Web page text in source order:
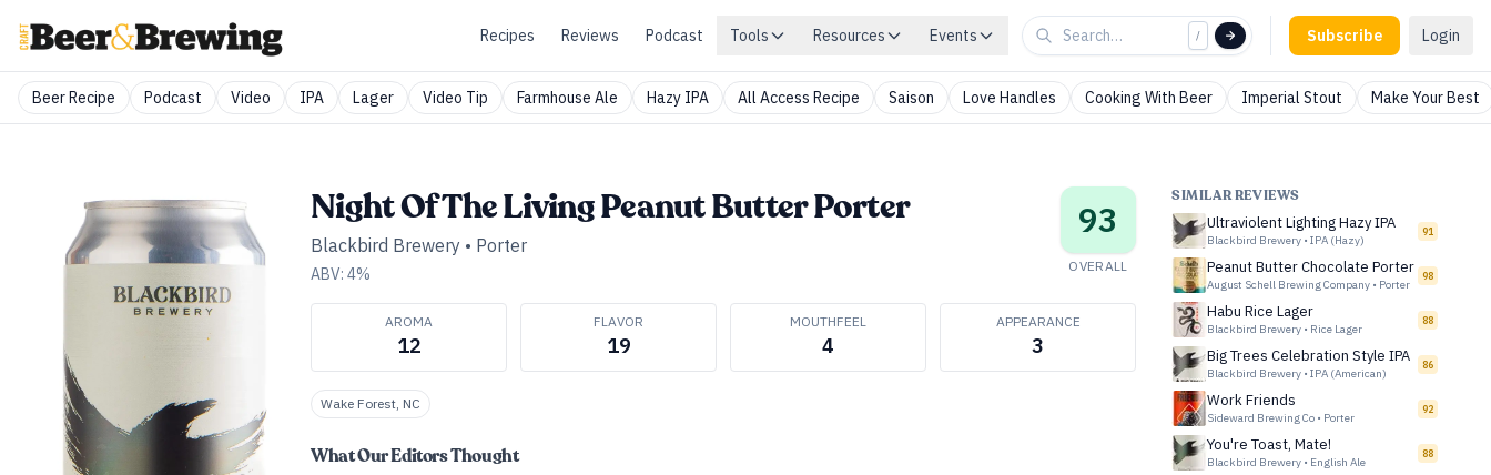
Recipes Reviews Podcast Tools Resources Events / Subscribe Login
Beer Recipe Podcast Video IPA Lager Video Tip Farmhouse Ale Hazy IPA All Access Recipe Saison Love Handles Cooking With Beer Imperial Stout Make Your Best
Night Of The Living Peanut Butter Porter
Blackbird Brewery • Porter
ABV: 4%
93
OVERALL
AROMA
12
FLAVOR
19
MOUTHFEEL
4
APPEARANCE
3
Wake Forest, NC
What Our Editors Thought
SIMILAR REVIEWS
Ultraviolent Lighting Hazy IPA
Blackbird Brewery • IPA (Hazy)
91
Peanut Butter Chocolate Porter
August Schell Brewing Company • Porter
98
Habu Rice Lager
Blackbird Brewery • Rice Lager
88
Big Trees Celebration Style IPA
Blackbird Brewery • IPA (American)
86
Work Friends
Sideward Brewing Co • Porter
92
You're Toast, Mate!
Blackbird Brewery • English Ale
88